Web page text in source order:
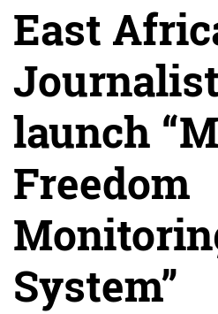
East
launch
Freedom
System”